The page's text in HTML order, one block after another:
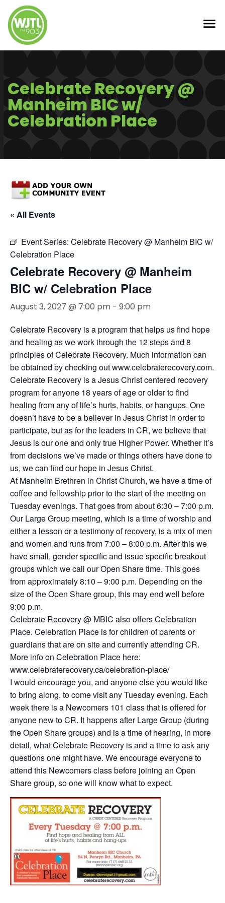
Celebrate Recovery @
Manheim BIC w/
Celebration Place
« All Events
Event Series: Celebrate Recovery @ Manheim BIC w/
Celebration Place
Celebrate Recovery @ Manheim
BIC w/ Celebration Place
August 3, 2027 @ 7:00 pm - 9:00 pm
Celebrate Recovery is a program that helps us find hope
and healing as we work through the 12 steps and 8
principles of Celebrate Recovery. Much information can
be obtained by checking out www.celebraterecovery.com.
Celebrate Recovery is a Jesus Christ centered recovery
program for anyone 18 years of age or older to find
healing from any of life’s hurts, habits, or hangups. One
doesn’t have to be a believer in Jesus Christ in order to
participate, but as for the leaders in CR, we believe that
Jesus is our one and only true Higher Power. Whether it’s
from decisions we’ve made or things others have done to
us, we can find our hope in Jesus Christ.
At Manheim Brethren in Christ Church, we have a time of
coffee and fellowship prior to the start of the meeting on
Tuesday evenings. That goes from about 6:30 – 7:00 p.m.
Our Large Group meeting, which is a time of worship and
either a lesson or a testimony of recovery, is a mix of men
and women and runs from 7:00 – 8:00 p.m. After this we
have small, gender specific and issue specific breakout
groups which we call our Open Share time. This goes
from approximately 8:10 – 9:00 p.m. Depending on the
size of the Open Share group, this may end well before
9:00 p.m.
Celebrate Recovery @ MBIC also offers Celebration
Place. Celebration Place is for children of parents or
guardians that are on site and currently attending CR.
More info on Celebration Place here:
www.celebraterecovery.ca/celebration-place/
I would encourage you, and anyone else you would like
to bring along, to come visit any Tuesday evening. Each
week there is a Newcomers 101 class that is offered for
anyone new to CR. It happens after Large Group (during
the Open Share groups) and is a time of hearing, in more
detail, what Celebrate Recovery is and a time to ask any
questions one might have. We encourage everyone to
attend this Newcomers class before joining an Open
Share group, so one will know what to expect.